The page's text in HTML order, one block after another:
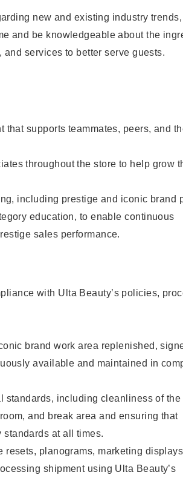
new and existing industry trends,
and be knowledgeable about the
services to better serve guests.
supports teammates, peers, and
throughout the store to help grow
including prestige and iconic brand
education, to enable continuous
sales performance.
with Ulta Beauty’s policies,
brand work area replenished,
available and maintained in
standards, including cleanliness of the
and break area and ensuring that
standards at all times.
planograms, marketing
shipment using Ulta Beauty’s